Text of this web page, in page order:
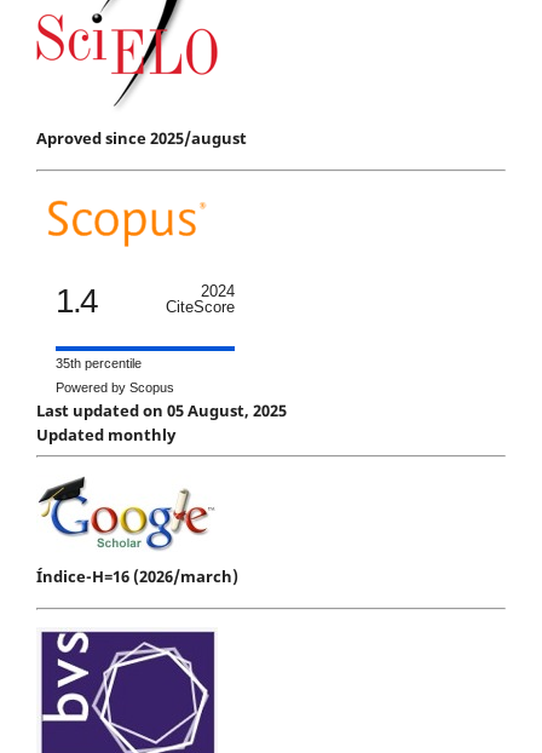
Aproved since 2025/august
1.4
2024
CiteScore
35th percentile
Powered by Scopus
Last updated on 05 August, 2025
Updated monthly
Índice-H=16 (2026/march)